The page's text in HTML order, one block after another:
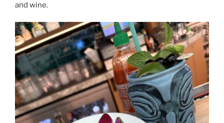
and wine.